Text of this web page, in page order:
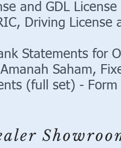
and GDL
Driving License
Statements for
Saham,
(full set) -